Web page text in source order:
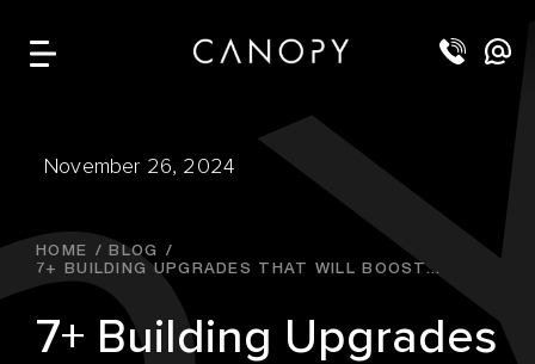
November 26, 2024
HOME
BLOG
7+ BUILDING UPGRADES THAT WILL BOOST...
7+ Building Upgrades